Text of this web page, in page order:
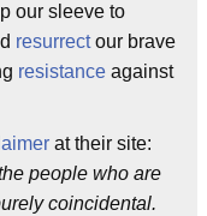
our sleeve to
resurrectour brave
resistance against
at their site:
people who are
coincidental.